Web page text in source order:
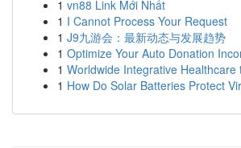
1 vn88 Link Mới Nhất
1 I Cannot Process Your Request
1 J9九游会：最新动态与发展趋势
1 Optimize Your Auto Donation
1 Worldwide Integrative Healthcare
1 How Do Solar Batteries Protect